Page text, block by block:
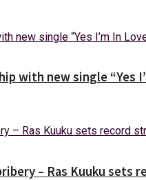
with new single “Yes
– Ras Kuuku sets